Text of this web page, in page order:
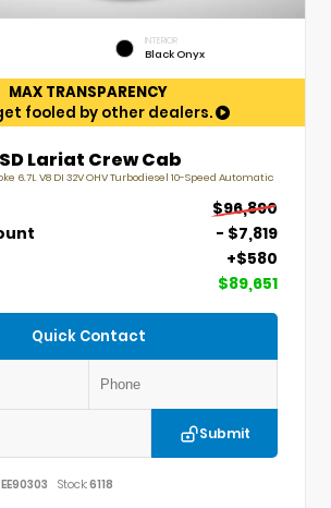
INTERIOR
Black Onyx
MAX TRANSPARENCY
fooled by other dealers.
Lariat Crew Cab
6.7L V8 DI 32V OHV Turbodiesel 10-Speed Automatic
$96,890
- $7,819
+$580
$89,651
Quick Contact
Submit
Stock:6118